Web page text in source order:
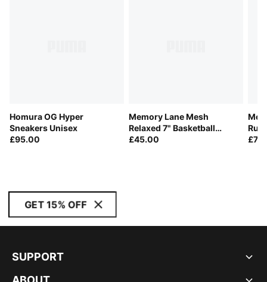
Homura OG Hyper
Sneakers Unisex
£95.00
Memory Lane Mesh
Relaxed 7" Basketball
Shorts Men
£45.00
GET 15% OFF
SUPPORT